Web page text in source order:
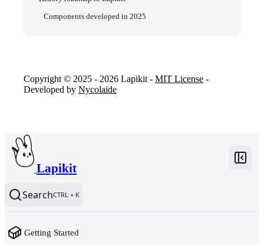
Lapikit
SearchCTRL + K
Getting Started
Components developed in 2025
Copyright © 2025 - 2026 Lapikit - MIT License -
Developed by Nycolaide